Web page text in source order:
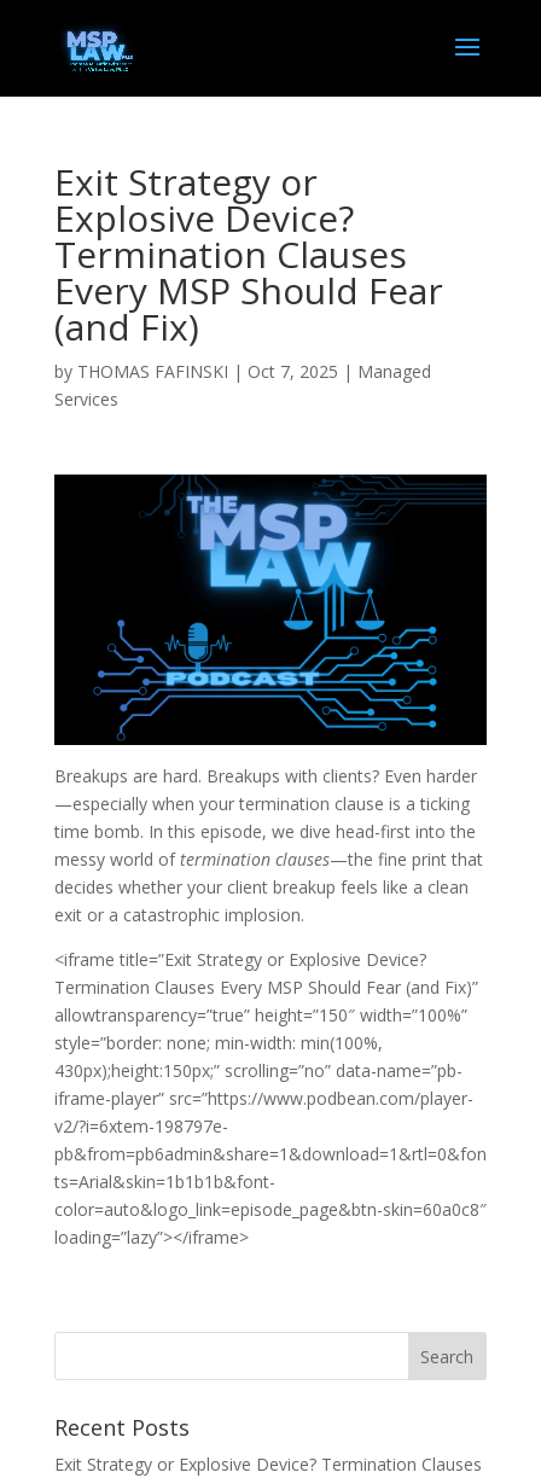
Exit Strategy or
Explosive Device?
Termination Clauses
Every MSP Should Fear
(and Fix)
by THOMAS FAFINSKI | Oct 7, 2025 | Managed
Services
Breakups are hard. Breakups with clients? Even harder
—especially when your termination clause is a ticking
time bomb. In this episode, we dive head-first into the
messy world oftermination clauses—the fine print that
decides whether your client breakup feels like a clean
exit or a catastrophic implosion.
<iframe title=”Exit Strategy or Explosive Device?
Termination Clauses Every MSP Should Fear (and Fix)”
allowtransparency=”true” height=”150″ width=”100%”
style=”border: none; min-width: min(100%,
430px);height:150px;” scrolling=”no” data-name=”pb-
iframe-player” src=”https://www.podbean.com/player-
v2/?i=6xtem-198797e-
pb&from=pb6admin&share=1&download=1&rtl=0&fon
ts=Arial&skin=1b1b1b&font-
color=auto&logo_link=episode_page&btn-skin=60a0c8″
loading=”lazy”></iframe>
Recent Posts
Exit Strategy or Explosive Device? Termination Clauses